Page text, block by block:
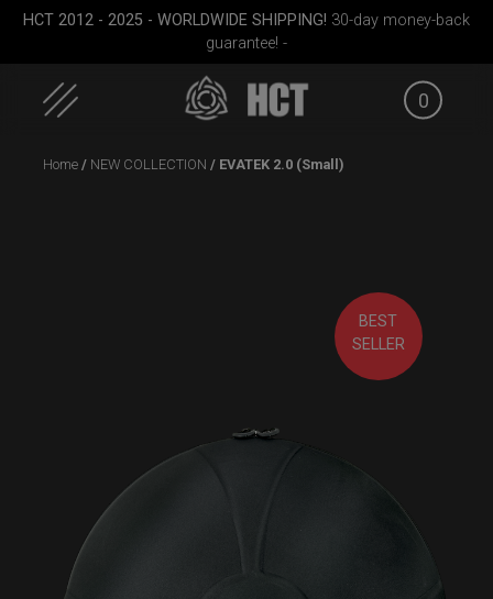
HCT 2012 - 2025 - WORLDWIDE SHIPPING! 30-day money-back
guarantee! -
0
Airtek 2.0® (Medium)
Home / NEW COLLECTION / EVATEK 2.0 (Small)
BEST
SELLER